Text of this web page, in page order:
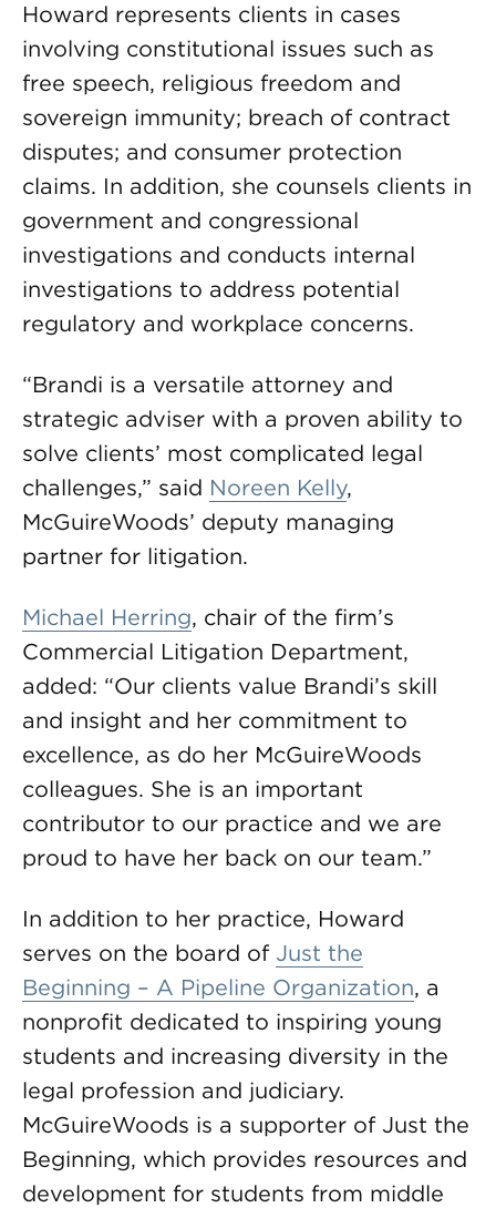
Howard represents clients in cases
involving constitutional issues such as
free speech, religious freedom and
sovereign immunity; breach of contract
disputes; and consumer protection
claims. In addition, she counsels clients in
government and congressional
investigations and conducts internal
investigations to address potential
regulatory and workplace concerns.
“Brandi is a versatile attorney and
strategic adviser with a proven ability to
solve clients’ most complicated legal
challenges,” said Noreen Kelly,
McGuireWoods’ deputy managing
partner for litigation.
Michael Herring, chair of the firm’s
Commercial Litigation Department,
added: “Our clients value Brandi’s skill
and insight and her commitment to
excellence, as do her McGuireWoods
colleagues. She is an important
contributor to our practice and we are
proud to have her back on our team.”
In addition to her practice, Howard
serves on the board of Just the
Beginning – A Pipeline Organization, a
nonprofit dedicated to inspiring young
students and increasing diversity in the
legal profession and judiciary.
McGuireWoods is a supporter of Just the
Beginning, which provides resources and
development for students from middle